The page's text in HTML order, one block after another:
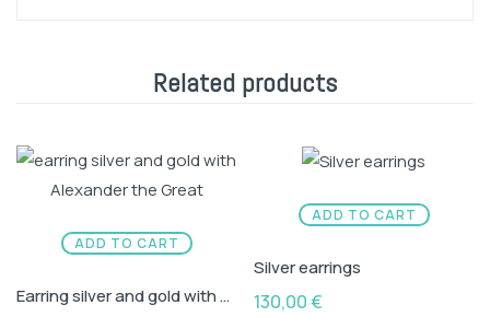
Related products
ADD TO CART
Earring silver and gold with Alexander the Great
ADD TO CART
Silver earrings
130,00€